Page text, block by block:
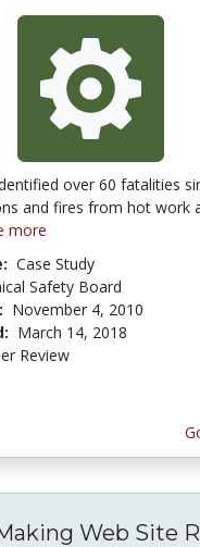
over 60 fatalities
and fires from hot work
more
Case Study
Safety Board
November 4, 2010
March 14, 2018
Review
Web Site